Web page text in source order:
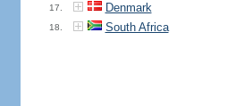
17. Denmark
18. South Africa